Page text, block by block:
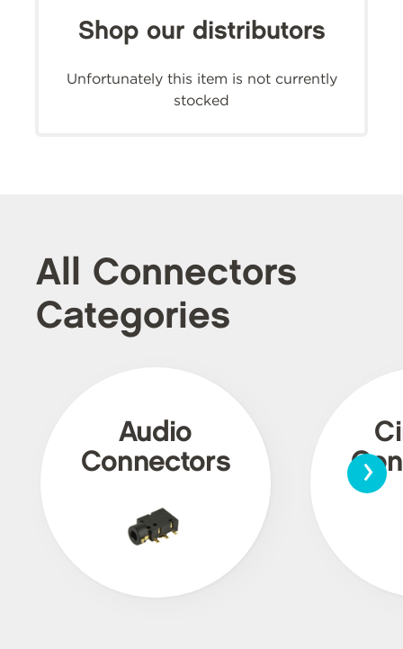
Shop our distributors
Unfortunately this item is not currently
stocked
All Connectors
Categories
Audio
Connectors
›